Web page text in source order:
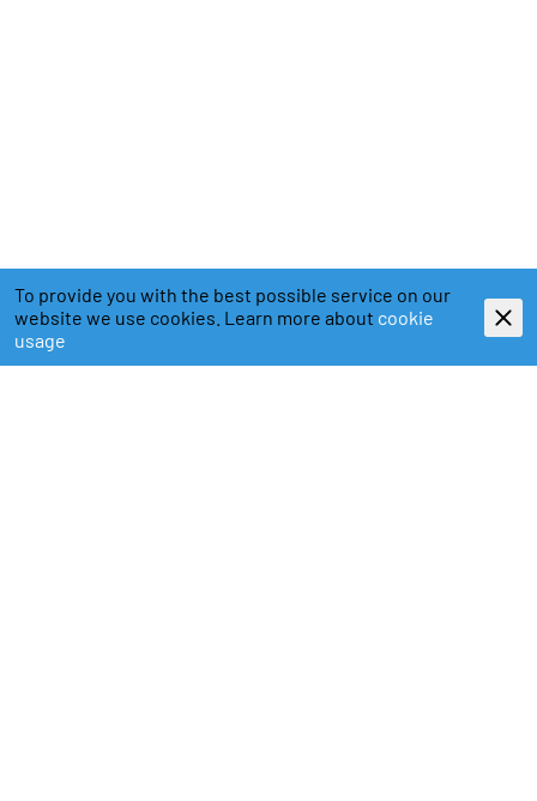
To provide you with the best possible service on our
website we use cookies. Learn more about cookie
usage